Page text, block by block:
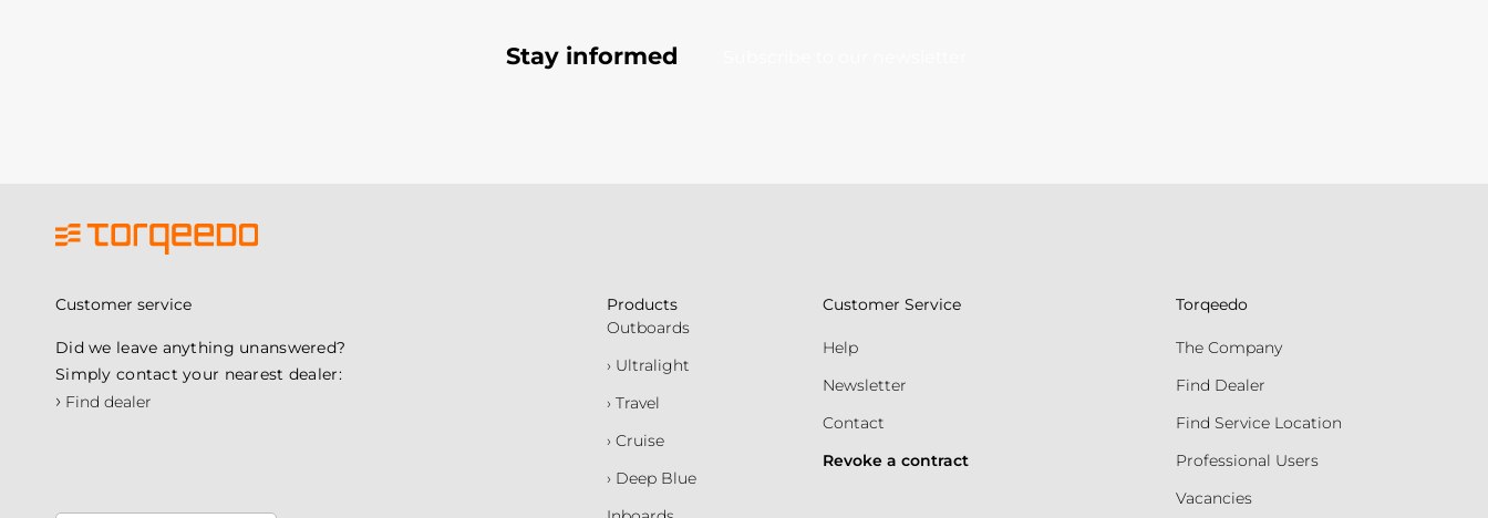
Stay informed
Customer service
Did we leave anything unanswered?
Simply contact your nearest dealer:
› Find dealer
Products
Outboards
› Ultralight
› Travel
› Cruise
› Deep Blue
Customer Service
Help
Newsletter
Contact
Revoke a contract
Torqeedo
The Company
Find Dealer
Find Service Location
Professional Users
Vacancies